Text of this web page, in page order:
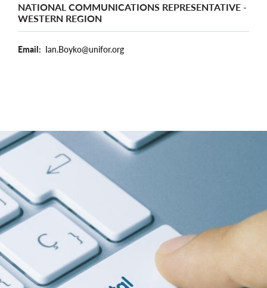
NATIONAL COMMUNICATIONS REPRESENTATIVE -
WESTERN REGION
Email Ian.Boyko@unifor.org